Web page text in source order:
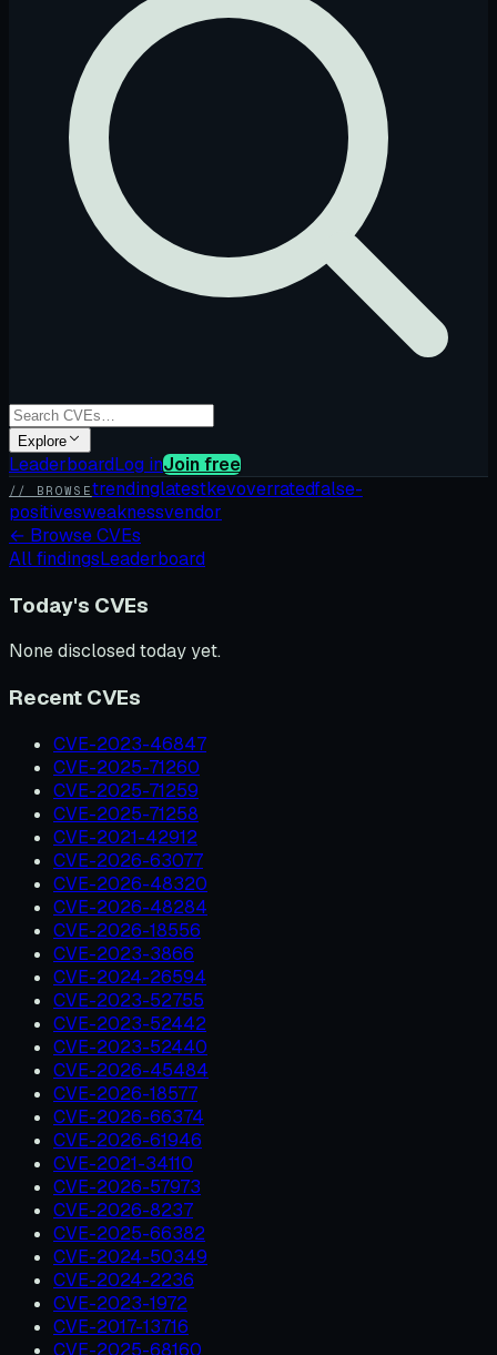
Explore
LeaderboardLog inJoin free
// BROWSEtrendinglatestkevoverratedfalse-
positivesweaknessvendor
← Browse CVEs
All findingsLeaderboard
Today's CVEs
None disclosed today yet.
Recent CVEs
CVE-2023-46847
CVE-2025-71260
CVE-2025-71259
CVE-2025-71258
CVE-2021-42912
CVE-2026-63077
CVE-2026-48320
CVE-2026-48284
CVE-2026-18556
CVE-2023-3866
CVE-2024-26594
CVE-2023-52755
CVE-2023-52442
CVE-2023-52440
CVE-2026-45484
CVE-2026-18577
CVE-2026-66374
CVE-2026-61946
CVE-2021-34110
CVE-2026-57973
CVE-2026-8237
CVE-2025-66382
CVE-2024-50349
CVE-2024-2236
CVE-2023-1972
CVE-2017-13716
CVE-2025-68160